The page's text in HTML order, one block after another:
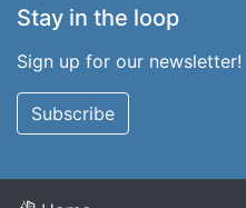
Stay in the loop
Sign up for our newsletter!
Subscribe